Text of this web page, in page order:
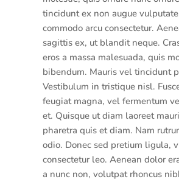
tincidunt ex non augue
commodo arcu consectetur.
sagittis ex, ut blandit neque.
eros a massa malesuada, quis
bibendum. Mauris vel tincidunt
Vestibulum in tristique nisl.
feugiat magna, vel fermentum
et. Quisque ut diam laoreet
pharetra quis et diam. Nam
odio. Donec sed pretium ligula,
consectetur leo. Aenean dolor
a nunc non, volutpat rhoncus